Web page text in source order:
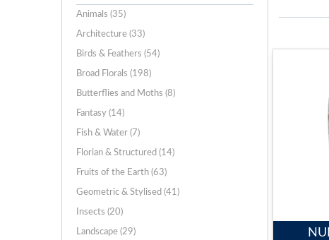
Animals (35)
Architecture (33)
Birds & Feathers (54)
Broad Florals (198)
Butterflies and Moths (8)
Fantasy (14)
Fish & Water (7)
Florian & Structured (14)
Fruits of the Earth (63)
Geometric & Stylised (41)
Insects (20)
Landscape (29)